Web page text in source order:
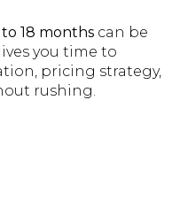
to 18 monthscan be
you time to
pricing strategy,
rushing.